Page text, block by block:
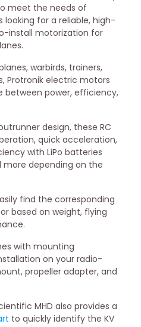
meet the needs of
for a reliable, high-
install motorization for
warbirds, trainers,
Protronik electric motors
between power, efficiency,
design, these RC
quick acceleration,
with LiPo batteries
more depending on the
find the corresponding
based on weight, flying
with mounting
on your radio-
propeller adapter, and
MHD also provides a
to quickly identify the KV